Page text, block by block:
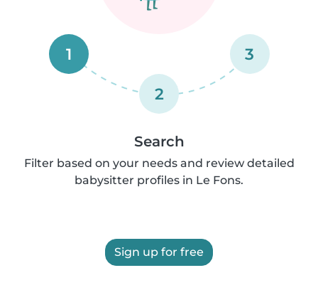
1
2
3
Search
Filter based on your needs and review detailed
babysitter profiles in Le Fons.
Sign up for free